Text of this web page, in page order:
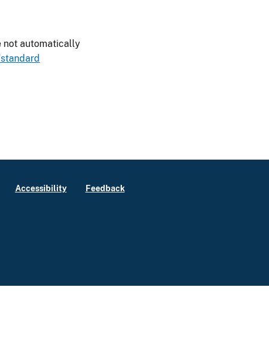
not automatically
Accessibility Feedback